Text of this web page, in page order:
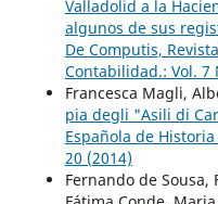
Valladolid a la
algunos de sus
De Computis,
Contabilidad.: Vol. 7
Francesca Magli,
pia degli "Asili di
Española de
20 (2014)
Fernando de